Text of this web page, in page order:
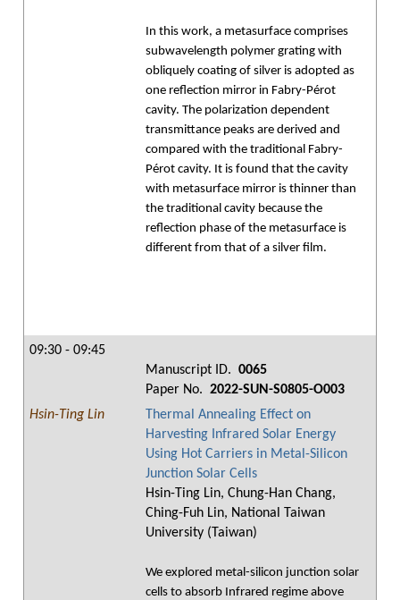
In this work, a metasurface comprises
subwavelength polymer grating with
obliquely coating of silver is adopted as
one reflection mirror in Fabry-Pérot
cavity. The polarization dependent
transmittance peaks are derived and
compared with the traditional Fabry-
Pérot cavity. It is found that the cavity
with metasurface mirror is thinner than
the traditional cavity because the
reflection phase of the metasurface is
different from that of a silver film.
09:30 - 09:45
Manuscript ID. 0065
Paper No. 2022-SUN-S0805-O003
Hsin-Ting Lin
Thermal Annealing Effect on
Harvesting Infrared Solar Energy
Using Hot Carriers in Metal-Silicon
Junction Solar Cells
Hsin-Ting Lin, Chung-Han Chang,
Ching-Fuh Lin, National Taiwan
University (Taiwan)
We explored metal-silicon junction solar
cells to absorb Infrared regime above